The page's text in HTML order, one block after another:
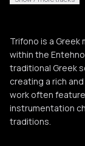
Trifono is a
within the
traditional Greek
creating a rich
work often
instrumentation
traditions.